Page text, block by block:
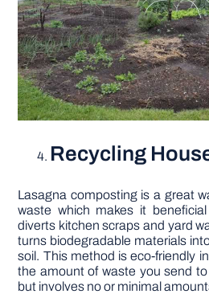
Recycling
Lasagna composting is a great
waste which makes it
diverts kitchen scraps and yard
turns biodegradable materials
soil. This method is eco-friendly
the amount of waste you send
but involves no or minimal